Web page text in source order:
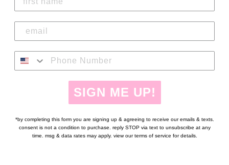
SIGN ME UP!
*by completing this form you are signing up & agreeing to receive our emails & texts.
consent is not a condition to purchase. reply STOP via text to unsubscribe at any
time. msg & data rates may apply. view our terms of service for details.